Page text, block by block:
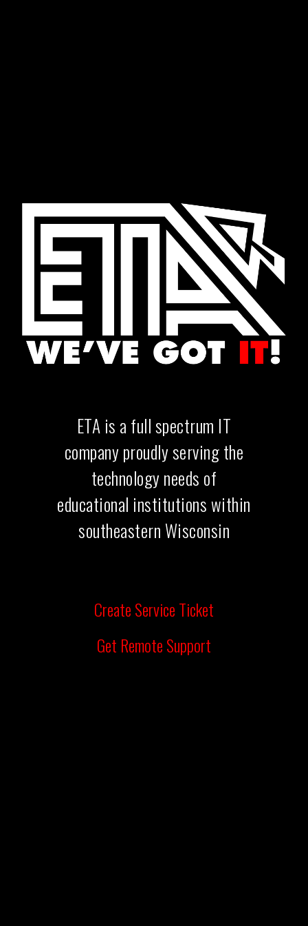
ETA is a full spectrum IT
companyproudly serving the
technology needs of
educational institutions within
southeastern Wisconsin
Create Service Ticket
Get Remote Support